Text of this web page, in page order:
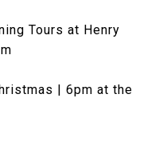
Tours at Henry
| 6pm at the